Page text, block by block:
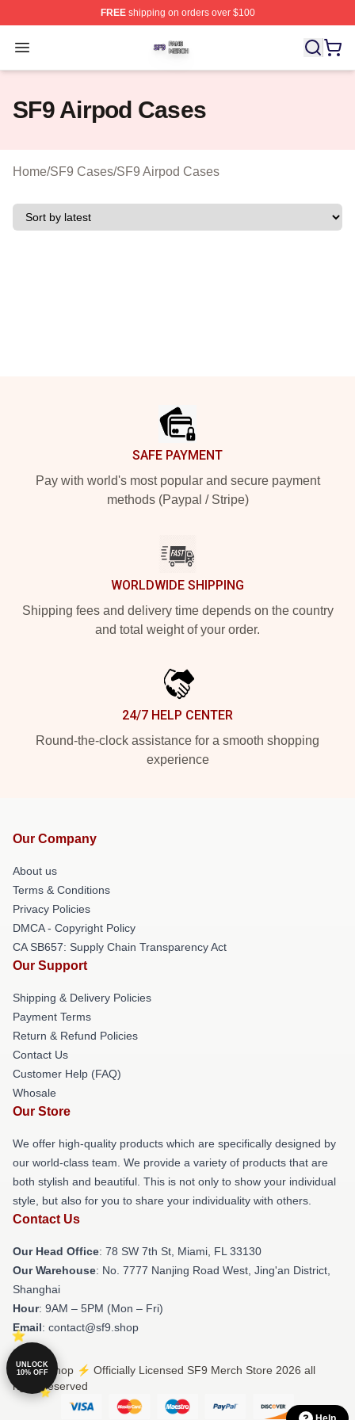
FREEshipping on orders over $100
Open menu
SF9 Shop ⚡️ Officially Licensed SF9 Merch Store
SF9 Airpod Cases
Home/SF9 Cases/SF9 Airpod Cases
SAFE PAYMENT
Pay with world's most popular and secure payment
methods (Paypal / Stripe)
WORLDWIDE SHIPPING
Shipping fees and delivery time depends on the country
and total weight of your order.
24/7 HELP CENTER
Round-the-clock assistance for a smooth shopping
experience
Our Company
About us
Terms & Conditions
Privacy Policies
DMCA - Copyright Policy
CA SB657: Supply Chain Transparency Act
Our Support
Shipping & Delivery Policies
Payment Terms
Return & Refund Policies
Contact Us
Customer Help (FAQ)
Whosale
Our Store
We offer high-quality products which are specifically designed by
our world-class team. We provide a variety of products that are
both stylish and beautiful. This is not only to show your individual
style, but also for you to share your individuality with others.
Contact Us
Our Head Office: 78 SW 7th St, Miami, FL 33130
Our Warehouse: No. 7777 Nanjing Road West, Jing'an District,
Shanghai
Hour: 9AM – 5PM (Mon – Fri)
Email: contact@sf9.shop
© SF9 Shop ⚡️ Officially Licensed SF9 Merch Store 2026 all
rights reserved
UNLOCK
10% OFF